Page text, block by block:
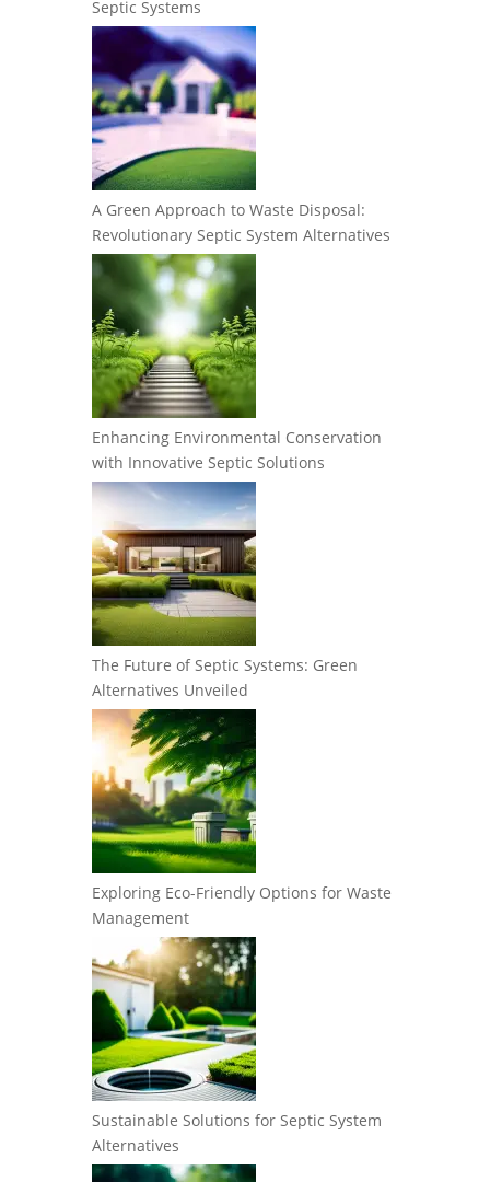
Septic Systems
A Green Approach to Waste Disposal:
Revolutionary Septic System Alternatives
Enhancing Environmental Conservation
with Innovative Septic Solutions
The Future of Septic Systems: Green
Alternatives Unveiled
Exploring Eco-Friendly Options for Waste
Management
Sustainable Solutions for Septic System
Alternatives